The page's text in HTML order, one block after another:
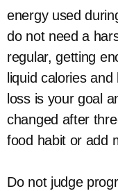
energy used
do not need a
regular, getting
liquid calories
loss is your goal
changed after
food habit or add
Do not judge